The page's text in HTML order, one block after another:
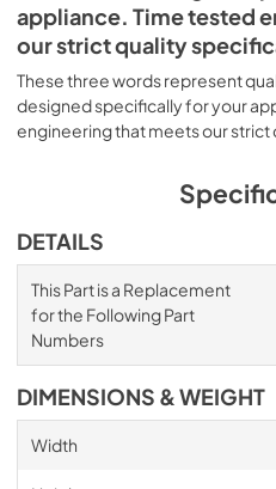
appliance. Time tested
our strict quality
These three words represent
designed specifically for your
engineering that meets our
DETAILS
This Part is a Replacement
for the Following Part
Numbers
DIMENSIONS & WEIGHT
Width